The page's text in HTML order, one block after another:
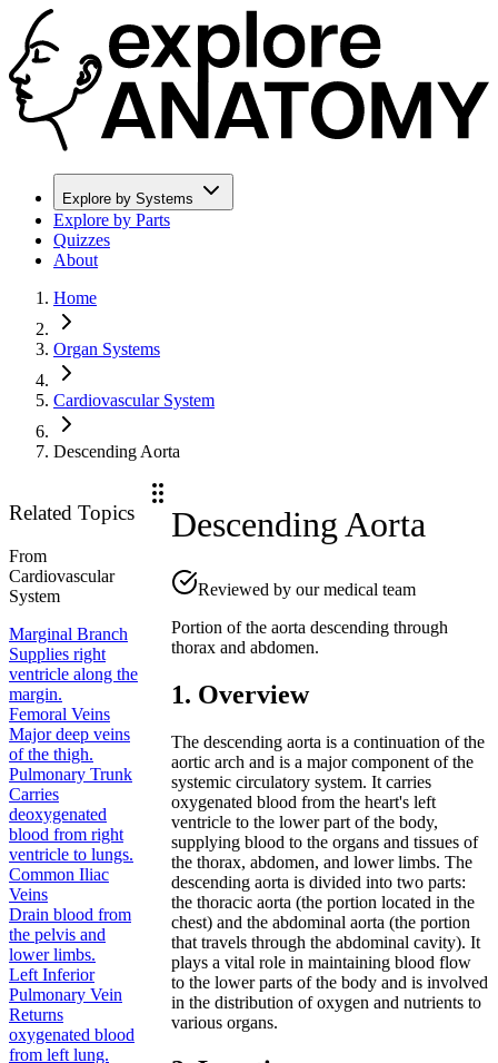
Explore by Systems
Explore by Parts
Quizzes
About
Home
Organ Systems
Cardiovascular System
Descending Aorta
Related Topics
From
Cardiovascular
System
Marginal Branch
Supplies right
ventricle along the
margin.
Femoral Veins
Major deep veins
of the thigh.
Pulmonary Trunk
Carries
deoxygenated
blood from right
ventricle to lungs.
Common Iliac
Veins
Drain blood from
the pelvis and
lower limbs.
Left Inferior
Pulmonary Vein
Returns
oxygenated blood
from left lung.
Descending Aorta
Reviewed by our medical team
Portion of the aorta descending through
thorax and abdomen.
1. Overview
The descending aorta is a continuation of the
aortic arch and is a major component of the
systemic circulatory system. It carries
oxygenated blood from the heart's left
ventricle to the lower part of the body,
supplying blood to the organs and tissues of
the thorax, abdomen, and lower limbs. The
descending aorta is divided into two parts:
the thoracic aorta (the portion located in the
chest) and the abdominal aorta (the portion
that travels through the abdominal cavity). It
plays a vital role in maintaining blood flow
to the lower parts of the body and is involved
in the distribution of oxygen and nutrients to
various organs.